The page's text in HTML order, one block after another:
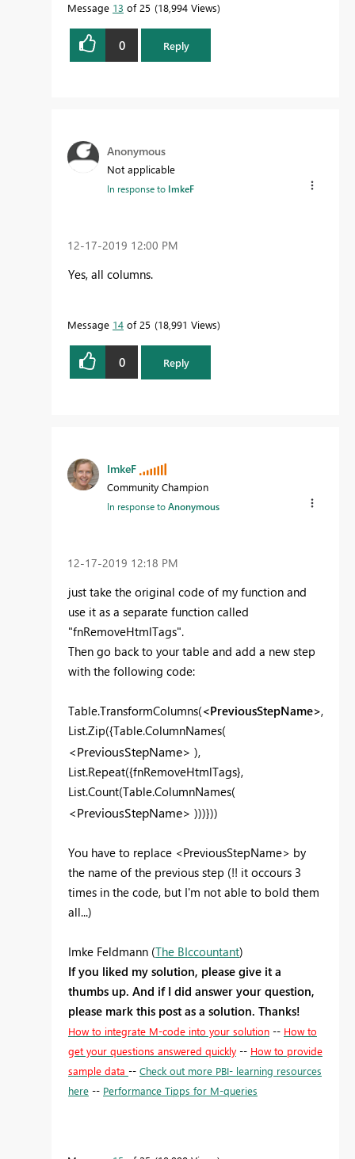
Message 13 of 25 18,994 Views
0 Reply
Anonymous
Not applicable
In response to ImkeF
‎12-17-2019 12:00 PM
Yes, all columns.
Message 14 of 25 18,991 Views
0 Reply
ImkeF
Community Champion
In response toAnonymous
‎12-17-2019 12:18 PM
just take the original code of my function and
use it as a separate function called
"fnRemoveHtmlTags".
Then go back to your table and add a new step
with the following code:
Table.TransformColumns(<PreviousStepName>,
List.Zip({Table.ColumnNames(
<PreviousStepName> ),
List.Repeat({fnRemoveHtmlTags},
List.Count(Table.ColumnNames(
<PreviousStepName> )))}))
You have to replace <PreviousStepName> by
the name of the previous step (!! it occours 3
times in the code, but I'm not able to bold them
all...)
Imke Feldmann (The BIccountant)
If you liked my solution, please give it a
thumbs up. And if I did answer your question,
please mark this post as a solution. Thanks!
How to integrate M-code into your solution -- How to
get your questions answered quickly -- How to provide
sample data -- Check out more PBI- learning resources
here -- Performance Tipps for M-queries